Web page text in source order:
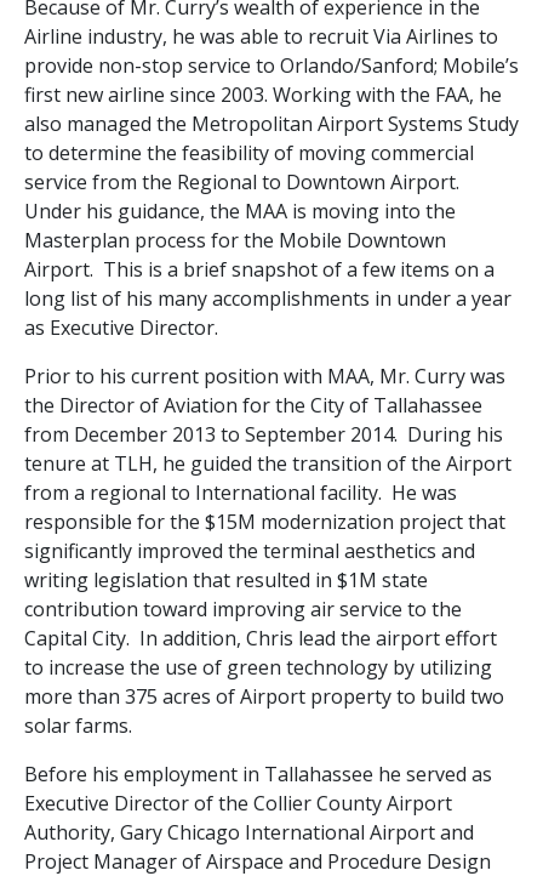
Because of Mr. Curry’s wealth of experience in the
Airline industry, he was able to recruit Via Airlines to
provide non-stop service to Orlando/Sanford; Mobile’s
first new airline since 2003. Working with the FAA, he
also managed the Metropolitan Airport Systems Study
to determine the feasibility of moving commercial
service from the Regional to Downtown Airport.
Under his guidance, the MAA is moving into the
Masterplan process for the Mobile Downtown
Airport. This is a brief snapshot of a few items on a
long list of his many accomplishments in under a year
as Executive Director.
Prior to his current position with MAA, Mr. Curry was
the Director of Aviation for the City of Tallahassee
from December 2013 to September 2014. During his
tenure at TLH, he guided the transition of the Airport
from a regional to International facility. He was
responsible for the $15M modernization project that
significantly improved the terminal aesthetics and
writing legislation that resulted in $1M state
contribution toward improving air service to the
Capital City. In addition, Chris lead the airport effort
to increase the use of green technology by utilizing
more than 375 acres of Airport property to build two
solar farms.
Before his employment in Tallahassee he served as
Executive Director of the Collier County Airport
Authority, Gary Chicago International Airport and
Project Manager of Airspace and Procedure Design